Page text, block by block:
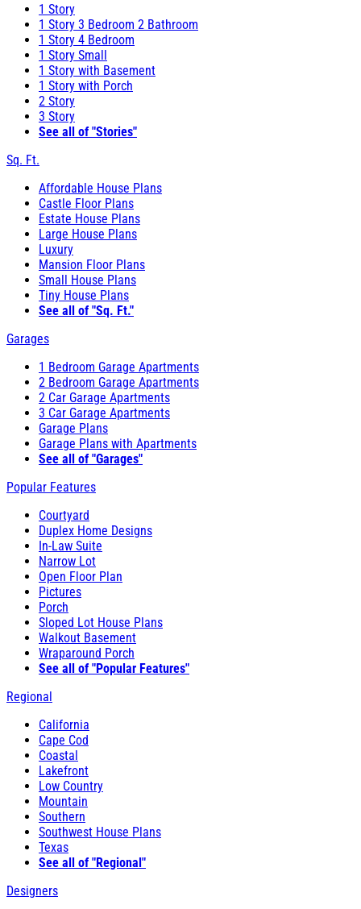
1 Story
1 Story 3 Bedroom 2 Bathroom
1 Story 4 Bedroom
1 Story Small
1 Story with Basement
1 Story with Porch
2 Story
3 Story
See all of "Stories"
Sq. Ft.
Affordable House Plans
Castle Floor Plans
Estate House Plans
Large House Plans
Luxury
Mansion Floor Plans
Small House Plans
Tiny House Plans
See all of "Sq. Ft."
Garages
1 Bedroom Garage Apartments
2 Bedroom Garage Apartments
2 Car Garage Apartments
3 Car Garage Apartments
Garage Plans
Garage Plans with Apartments
See all of "Garages"
Popular Features
Courtyard
Duplex Home Designs
In-Law Suite
Narrow Lot
Open Floor Plan
Pictures
Porch
Sloped Lot House Plans
Walkout Basement
Wraparound Porch
See all of "Popular Features"
Regional
California
Cape Cod
Coastal
Lakefront
Low Country
Mountain
Southern
Southwest House Plans
Texas
See all of "Regional"
Designers